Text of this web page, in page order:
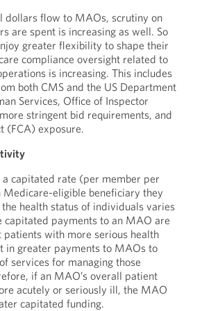
dollars flow to MAOs, scrutiny on
are spent is increasing as well. So
greater flexibility to shape their
compliance oversight related to
is increasing. This includes
both CMS and the US Department
Services, Office of Inspector
stringent bid requirements, and
(FCA) exposure.
capitated rate (per member per
Medicare-eligible beneficiary they
the health status of individuals varies
capitated payments to an MAO are
patients with more serious health
in greater payments to MAOs to
services for managing those
if an MAO’s overall patient
acutely or seriously ill, the MAO
capitated funding.